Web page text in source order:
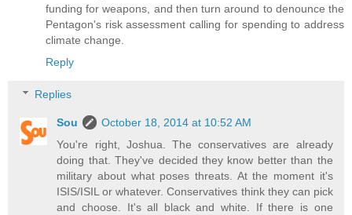
funding for weapons, and then turn around to denounce the
Pentagon's risk assessment calling for spending to address
climate change.
Reply
Replies
Sou
October 18, 2014 at 10:52 AM
You're right, Joshua. The conservatives are already
doing that. They've decided they know better than the
military about what poses threats. At the moment it's
ISIS/ISIL or whatever. Conservatives think they can pick
and choose. It's all black and white. If there is one